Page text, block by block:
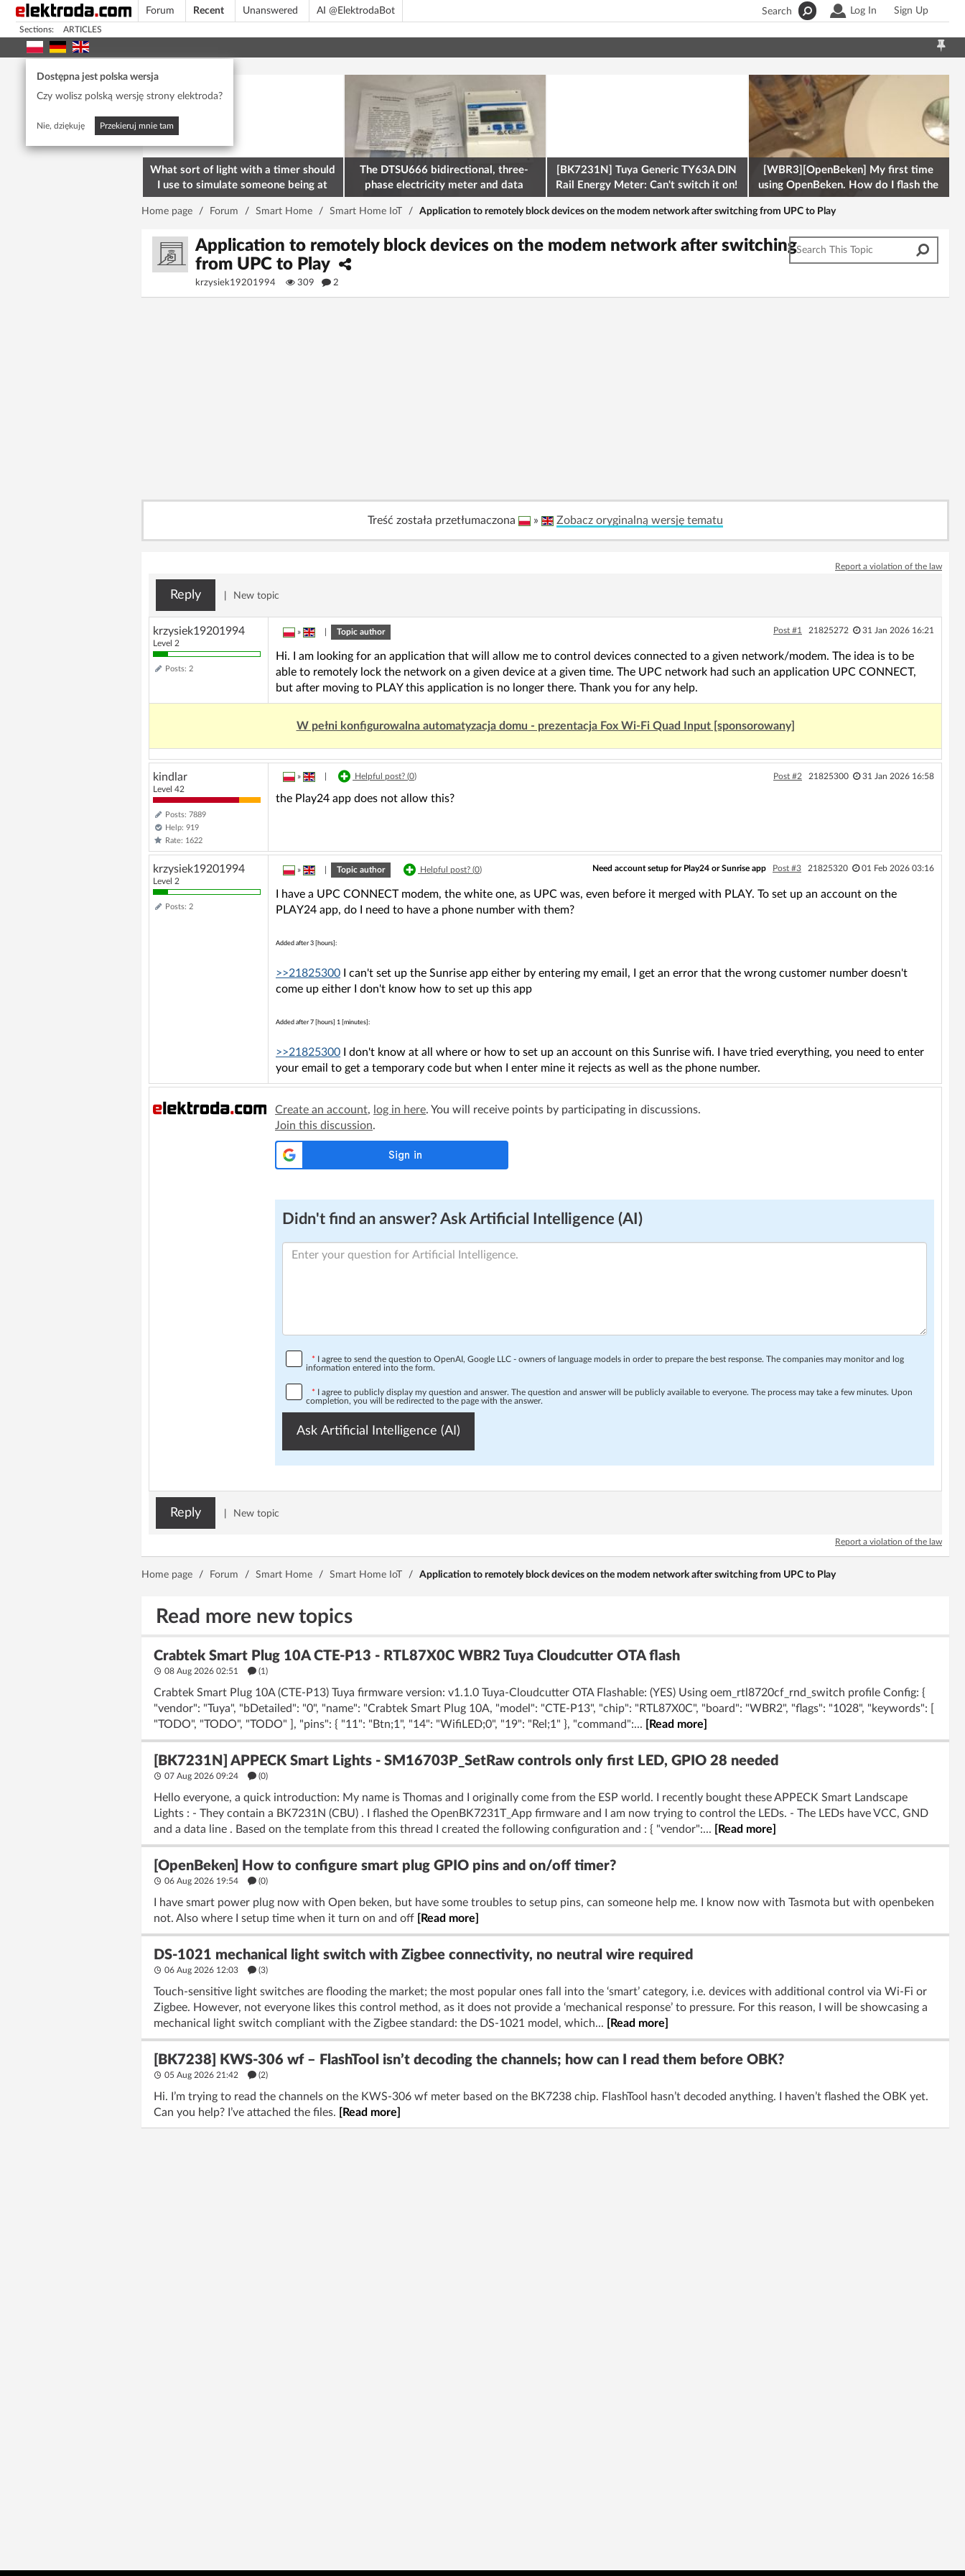
Forum Recent Unanswered AI @ElektrodaBot Log In Sign Up
Search
Sections: ARTICLES
Dostępna jest polska wersja
Czy wolisz polską wersję strony elektroda?
Nie, dziękuję Przekieruj mnie tam
What sort of light with a timer should
I use to simulate someone being at
home? To deter burglars
The DTSU666 bidirectional, three-
phase electricity meter and data
retrieval via Modbus on the ESP32
[BK7231N] Tuya Generic TY63A DIN
Rail Energy Meter: Can't switch it on!
[WBR3][OpenBeken] My first time
using OpenBeken. How do I flash the
firmware onto a Tuya kettle and
Home page / Forum / Smart Home / Smart Home IoT / Application to remotely block devices on the modem network after switching from UPC to Play
Application to remotely block devices on the modem network after switching
from UPC to Play
krzysiek19201994 309 2
Treść została przetłumaczona » Zobacz oryginalną wersję tematu
Report a violation of the law
Reply New topic
krzysiek19201994
Level 2
Posts: 2
» Topic author Post #1 21825272 31 Jan 2026 16:21
Hi. I am looking for an application that will allow me to control devices connected to a given network/modem. The idea is to be
able to remotely lock the network on a given device at a given time. The UPC network had such an application UPC CONNECT,
but after moving to PLAY this application is no longer there. Thank you for any help.
W pełni konfigurowalna automatyzacja domu - prezentacja Fox Wi-Fi Quad Input [sponsorowany]
kindlar
Level 42
Posts: 7889
Help: 919
Rate: 1622
» Helpful post? (0) Post #2 21825300 31 Jan 2026 16:58
the Play24 app does not allow this?
krzysiek19201994
Level 2
Posts: 2
» Topic author Helpful post? (0) Need account setup for Play24 or Sunrise app Post #3 21825320 01 Feb 2026 03:16
I have a UPC CONNECT modem, the white one, as UPC was, even before it merged with PLAY. To set up an account on the
PLAY24 app, do I need to have a phone number with them?
Added after 3 [hours]:
>>21825300 I can't set up the Sunrise app either by entering my email, I get an error that the wrong customer number doesn't
come up either I don't know how to set up this app
Added after 7 [hours] 1 [minutes]:
>>21825300 I don't know at all where or how to set up an account on this Sunrise wifi. I have tried everything, you need to enter
your email to get a temporary code but when I enter mine it rejects as well as the phone number.
Create an account, log in here. You will receive points by participating in discussions.
Join this discussion.
Didn't find an answer? Ask Artificial Intelligence (AI)
* I agree to send the question to OpenAI, Google LLC - owners of language models in order to prepare the best response. The companies may monitor and log
information entered into the form.
* I agree to publicly display my question and answer. The question and answer will be publicly available to everyone. The process may take a few minutes. Upon
completion, you will be redirected to the page with the answer.
Ask Artificial Intelligence (AI)
Reply New topic
Report a violation of the law
Home page / Forum / Smart Home / Smart Home IoT / Application to remotely block devices on the modem network after switching from UPC to Play
Read more new topics
Crabtek Smart Plug 10A CTE-P13 - RTL87X0C WBR2 Tuya Cloudcutter OTA flash
08 Aug 2026 02:51 (1)
Crabtek Smart Plug 10A (CTE-P13) Tuya firmware version: v1.1.0 Tuya-Cloudcutter OTA Flashable: (YES) Using oem_rtl8720cf_rnd_switch profile Config: {
"vendor": "Tuya", "bDetailed": "0", "name": "Crabtek Smart Plug 10A, "model": "CTE-P13", "chip": "RTL87X0C", "board": "WBR2", "flags": "1028", "keywords": [
"TODO", "TODO", "TODO" ], "pins": { "11": "Btn;1", "14": "WifiLED;0", "19": "Rel;1" }, "command":...
[Read more]
[BK7231N] APPECK Smart Lights - SM16703P_SetRaw controls only first LED, GPIO 28 needed
07 Aug 2026 09:24 (0)
Hello everyone, a quick introduction: My name is Thomas and I originally come from the ESP world. I recently bought these APPECK Smart Landscape
Lights : - They contain a BK7231N (CBU) . I flashed the OpenBK7231T_App firmware and I am now trying to control the LEDs. - The LEDs have VCC, GND
and a data line . Based on the template from this thread I created the following configuration and : { "vendor":...
[Read more]
[OpenBeken] How to configure smart plug GPIO pins and on/off timer?
06 Aug 2026 19:54 (0)
I have smart power plug now with Open beken, but have some troubles to setup pins, can someone help me. I know now with Tasmota but with openbeken
not. Also where I setup time when it turn on and off
[Read more]
DS-1021 mechanical light switch with Zigbee connectivity, no neutral wire required
06 Aug 2026 12:03 (3)
Touch-sensitive light switches are flooding the market; the most popular ones fall into the ‘smart’ category, i.e. devices with additional control via Wi-Fi or
Zigbee. However, not everyone likes this control method, as it does not provide a ‘mechanical response’ to pressure. For this reason, I will be showcasing a
mechanical light switch compliant with the Zigbee standard: the DS-1021 model, which...
[Read more]
[BK7238] KWS-306 wf – FlashTool isn’t decoding the channels; how can I read them before OBK?
05 Aug 2026 21:42 (2)
Hi. I’m trying to read the channels on the KWS-306 wf meter based on the BK7238 chip. FlashTool hasn’t decoded anything. I haven’t flashed the OBK yet.
Can you help? I’ve attached the files.
[Read more]